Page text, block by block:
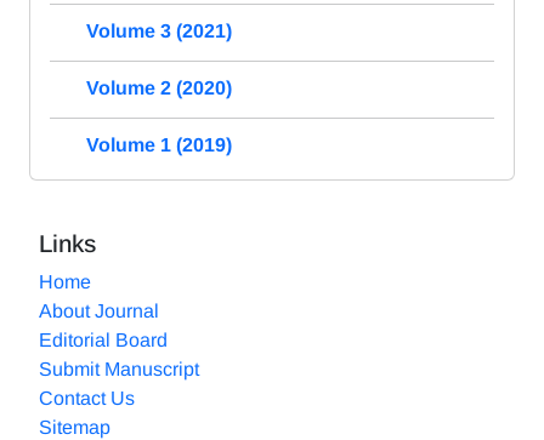
Volume 3 (2021)
Volume 2 (2020)
Volume 1 (2019)
Links
Home
About Journal
Editorial Board
Submit Manuscript
Contact Us
Sitemap